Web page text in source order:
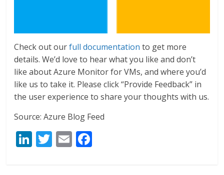
Check out ourfull documentation to get more
details. We’d love to hear what you like and don’t
like about Azure Monitor for VMs, and where you’d
like us to take it. Please click “Provide Feedback” in
the user experience to share your thoughts with us.
Source: Azure Blog Feed
Li T E